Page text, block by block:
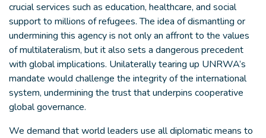
crucial services such as education, healthcare, and social
support to millions of refugees. The idea of dismantling or
undermining this agency is not only an affront to the values
of multilateralism, but it also sets a dangerous precedent
with global implications. Unilaterally tearing up UNRWA’s
mandate would challenge the integrity of the international
system, undermining the trust that underpins cooperative
global governance.
We demand that world leaders use all diplomatic means to